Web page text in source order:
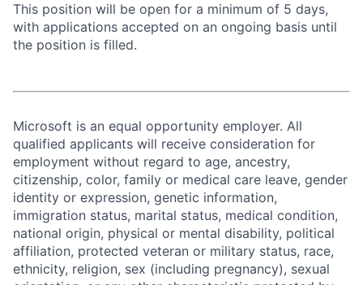
This position will be open for a minimum of 5 days,
with applications accepted on an ongoing basis until
the position is filled.
Microsoft is an equal opportunity employer. All
qualified applicants will receive consideration for
employment without regard to age, ancestry,
citizenship, color, family or medical care leave, gender
identity or expression, genetic information,
immigration status, marital status, medical condition,
national origin, physical or mental disability, political
affiliation, protected veteran or military status, race,
ethnicity, religion, sex (including pregnancy), sexual